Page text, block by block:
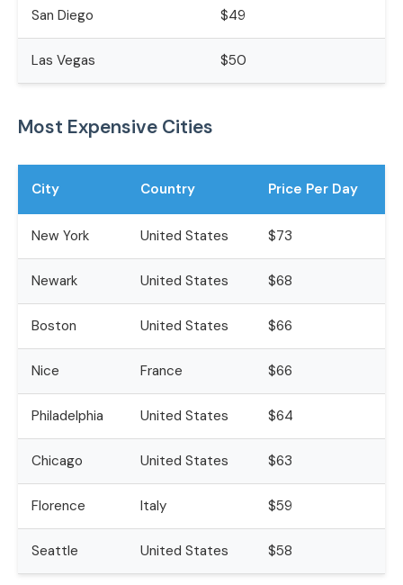
San Diego $49
Las Vegas $50
Most Expensive Cities
City Country Price Per Day
New York United States $73
Newark United States $68
Boston United States $66
Nice France $66
Philadelphia United States $64
Chicago United States $63
Florence Italy $59
Seattle United States $58